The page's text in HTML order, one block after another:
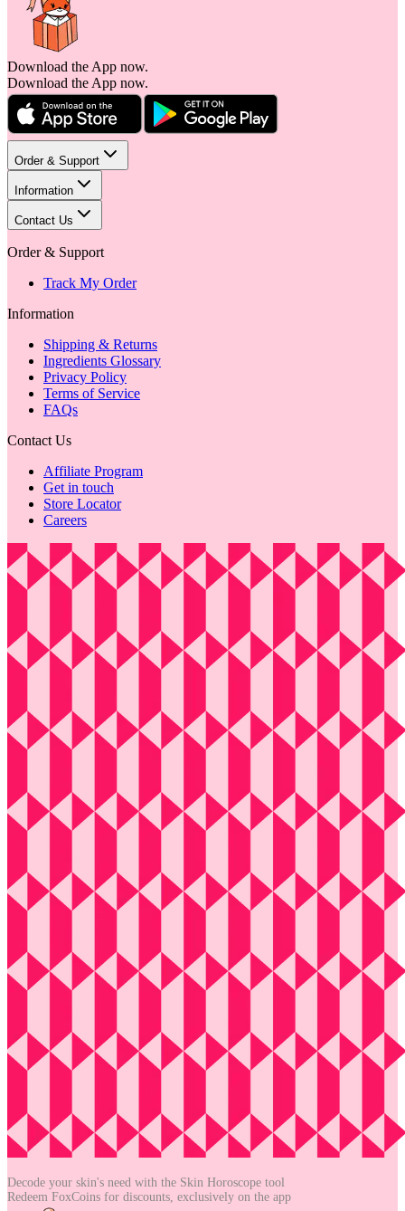
Download the App now.
Download the App now.
Order & Support
Information
Contact Us
Order & Support
Track My Order
Information
Shipping & Returns
Ingredients Glossary
Privacy Policy
Terms of Service
FAQs
Contact Us
Affiliate Program
Get in touch
Store Locator
Careers
Decode your skin's need with the Skin Horoscope tool
Redeem FoxCoins for discounts, exclusively on the app